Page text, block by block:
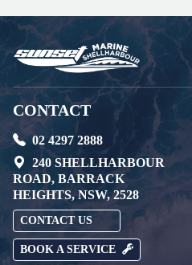
CONTACT
02 4297 2888
240 SHELLHARBOUR
ROAD, BARRACK
HEIGHTS, NSW, 2528
CONTACT US
BOOK A SERVICE